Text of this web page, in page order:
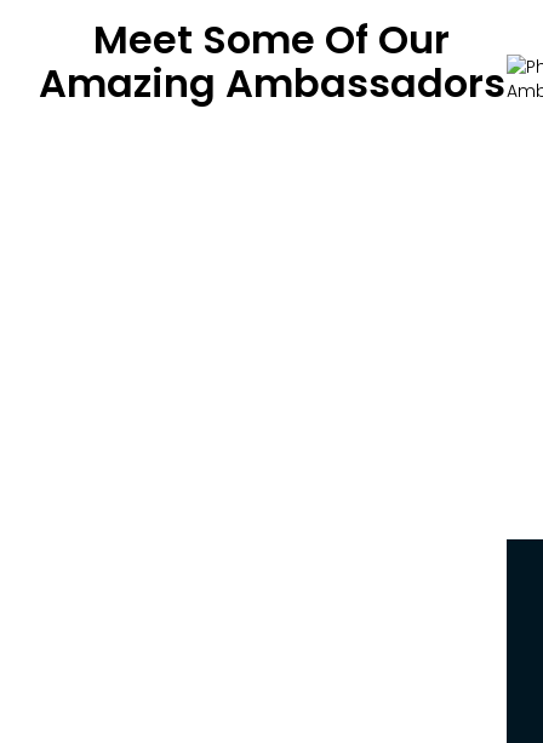
Meet Some Of Our
Amazing Ambassadors